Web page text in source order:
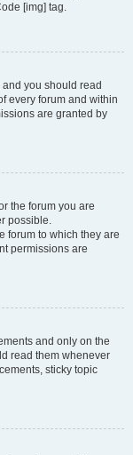
[img] tag.
you should read
every forum and within
are granted by
the forum you are
possible.
forum to which they are
permissions are
and only on the
read them whenever
sticky topic